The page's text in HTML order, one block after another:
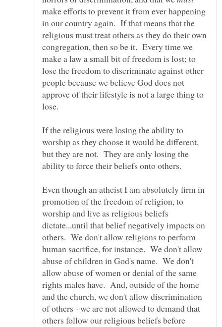
make efforts to prevent it from ever happening
in our country again. If that means that the
religious must treat others as they do their own
congregation, then so be it. Every time we
make a law a small bit of freedom is lost; to
lose the freedom to discriminate against other
people because we believe God does not
approve of their lifestyle is not a large thing to
lose.
If the religious were losing the ability to
worship as they choose it would be different,
but they are not. They are only losing the
Even though an atheist I am absolutely firm in
promotion of the freedom of religion, to
worship and live as religious beliefs
dictate...until that belief negatively impacts on
others. We don't allow religions to perform
human sacrifice, for instance. We don't allow
abuse of children in God's name. We don't
allow abuse of women or denial of the same
rights males have. And, outside of the home
and the church, we don't allow discrimination
of others - we are not allowed to demand that
others follow our religious beliefs before